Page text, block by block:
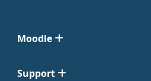
Moodle
Support